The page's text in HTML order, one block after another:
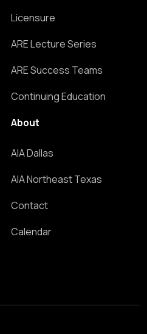
Licensure
ARE Lecture Series
ARE Success Teams
Continuing Education
About
AIA Dallas
AIA Northeast Texas
Contact
Calendar